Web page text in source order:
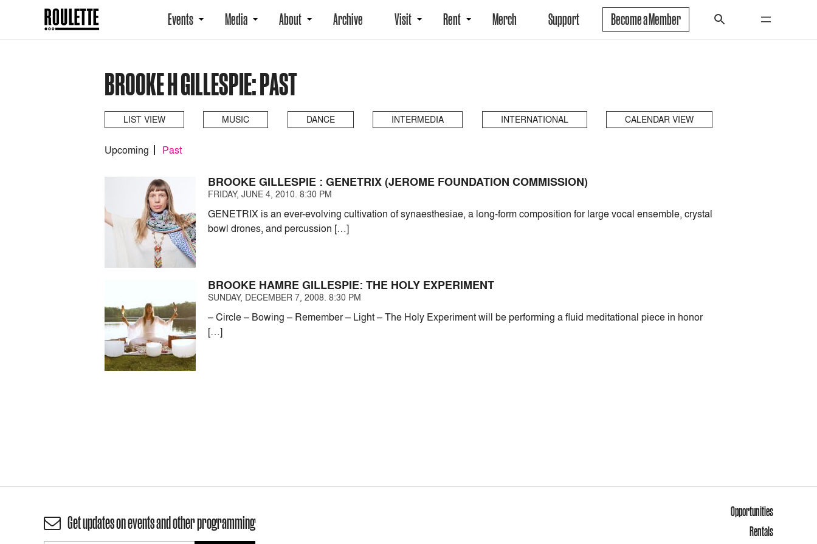
Events Media About Archive Visit Rent Merch Support Become a Member
BROOKE H GILLESPIE: PAST
LIST VIEW MUSIC DANCE INTERMEDIA INTERNATIONAL CALENDAR VIEW
Upcoming Past
BROOKE GILLESPIE : GENETRIX (JEROME FOUNDATION COMMISSION)
FRIDAY, JUNE 4, 2010. 8:30 PM
GENETRIX is an ever-evolving cultivation of synaesthesiae, a long-form composition for large vocal ensemble, crystal
bowl drones, and percussion […]
BROOKE HAMRE GILLESPIE: THE HOLY EXPERIMENT
SUNDAY, DECEMBER 7, 2008. 8:30 PM
– Circle – Bowing – Remember – Light – The Holy Experiment will be performing a fluid meditational piece in honor
[…]
Get updates on events and other programming
Opportunities
Rentals